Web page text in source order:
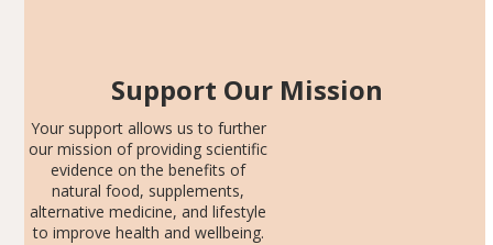
Support Our Mission
Your support allows us to further
our mission of providing scientific
evidence on the benefits of
natural food, supplements,
alternative medicine, and lifestyle
to improve health and wellbeing.